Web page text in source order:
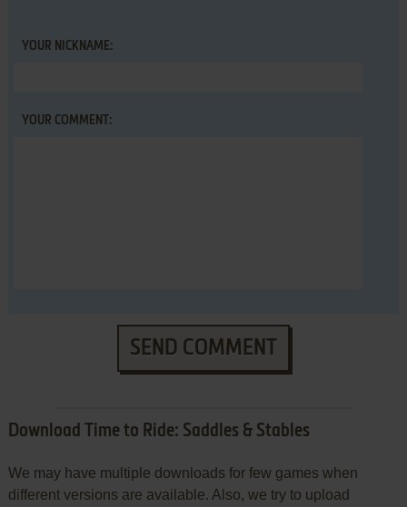
YOUR NICKNAME:
YOUR COMMENT:
SEND COMMENT
Download Time to Ride: Saddles & Stables
We may have multiple downloads for few games when
different versions are available. Also, we try to upload